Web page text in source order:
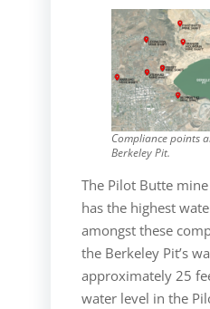
Compliance points
Berkeley Pit.
The Pilot Butte
has the highest
amongst these
the Berkeley Pit’s
approximately 25
water level in the